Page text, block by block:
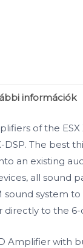
információk
of the
DSP. The best
an existing
all sound
sound system
directly to the
Amplifier with